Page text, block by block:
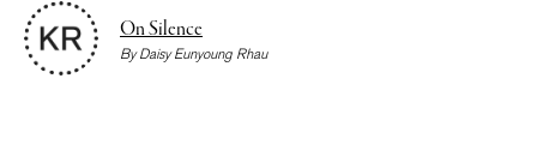
On Silence
ByDaisy Eunyoung Rhau